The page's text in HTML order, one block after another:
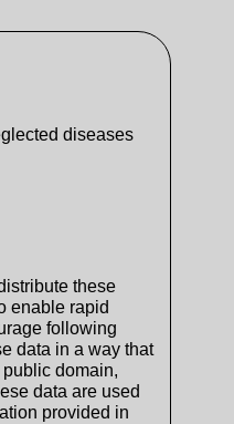
diseases
these
enable rapid
following
data in a way that
domain,
data are used
provided in